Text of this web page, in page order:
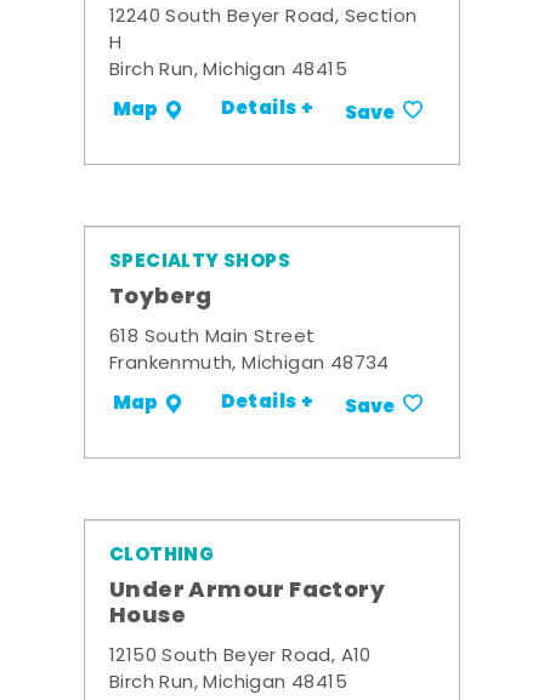
12240 South Beyer Road, Section
H
Birch Run, Michigan 48415
Map Details + Save
SPECIALTY SHOPS
Toyberg
618 South Main Street
Frankenmuth, Michigan 48734
Map Details + Save
CLOTHING
Under Armour Factory
House
12150 South Beyer Road, A10
Birch Run, Michigan 48415